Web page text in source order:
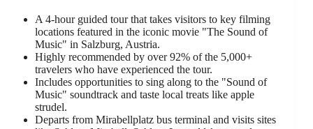
A 4-hour guided tour that takes visitors to key filming
locations featured in the iconic movie "The Sound of
Music" in Salzburg, Austria.
Highly recommended by over 92% of the 5,000+
travelers who have experienced the tour.
Includes opportunities to sing along to the "Sound of
Music" soundtrack and taste local treats like apple
strudel.
Departs from Mirabellplatz bus terminal and visits sites